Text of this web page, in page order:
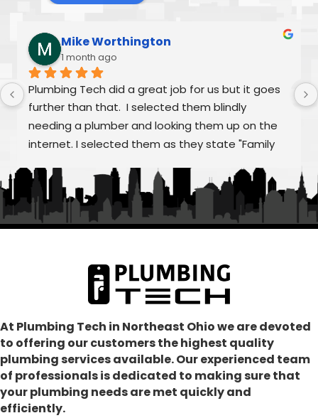
Mike Worthington
1 month ago
Plumbing Tech did a great job for us but it goes
further than that.  I selected them blindly
needing a plumber and looking them up on the
internet. I selected them as they state "Family
was Frank and the rest of "family" From my first
call to the finished job, they were helpful and
treated the quoting process as educational on
concerns were addressed and resolved our
problem as consummate professionals.  We are
glad to have joined the Plumbing Tech family.  In
our dark world where many just don't care, these
folks absolutely shine!
At Plumbing Tech in Northeast Ohio we are devoted
to offering our customers the highest quality
plumbing services available. Our experienced team
of professionals is dedicated to making sure that
your plumbing needs are met quickly and
efficiently.